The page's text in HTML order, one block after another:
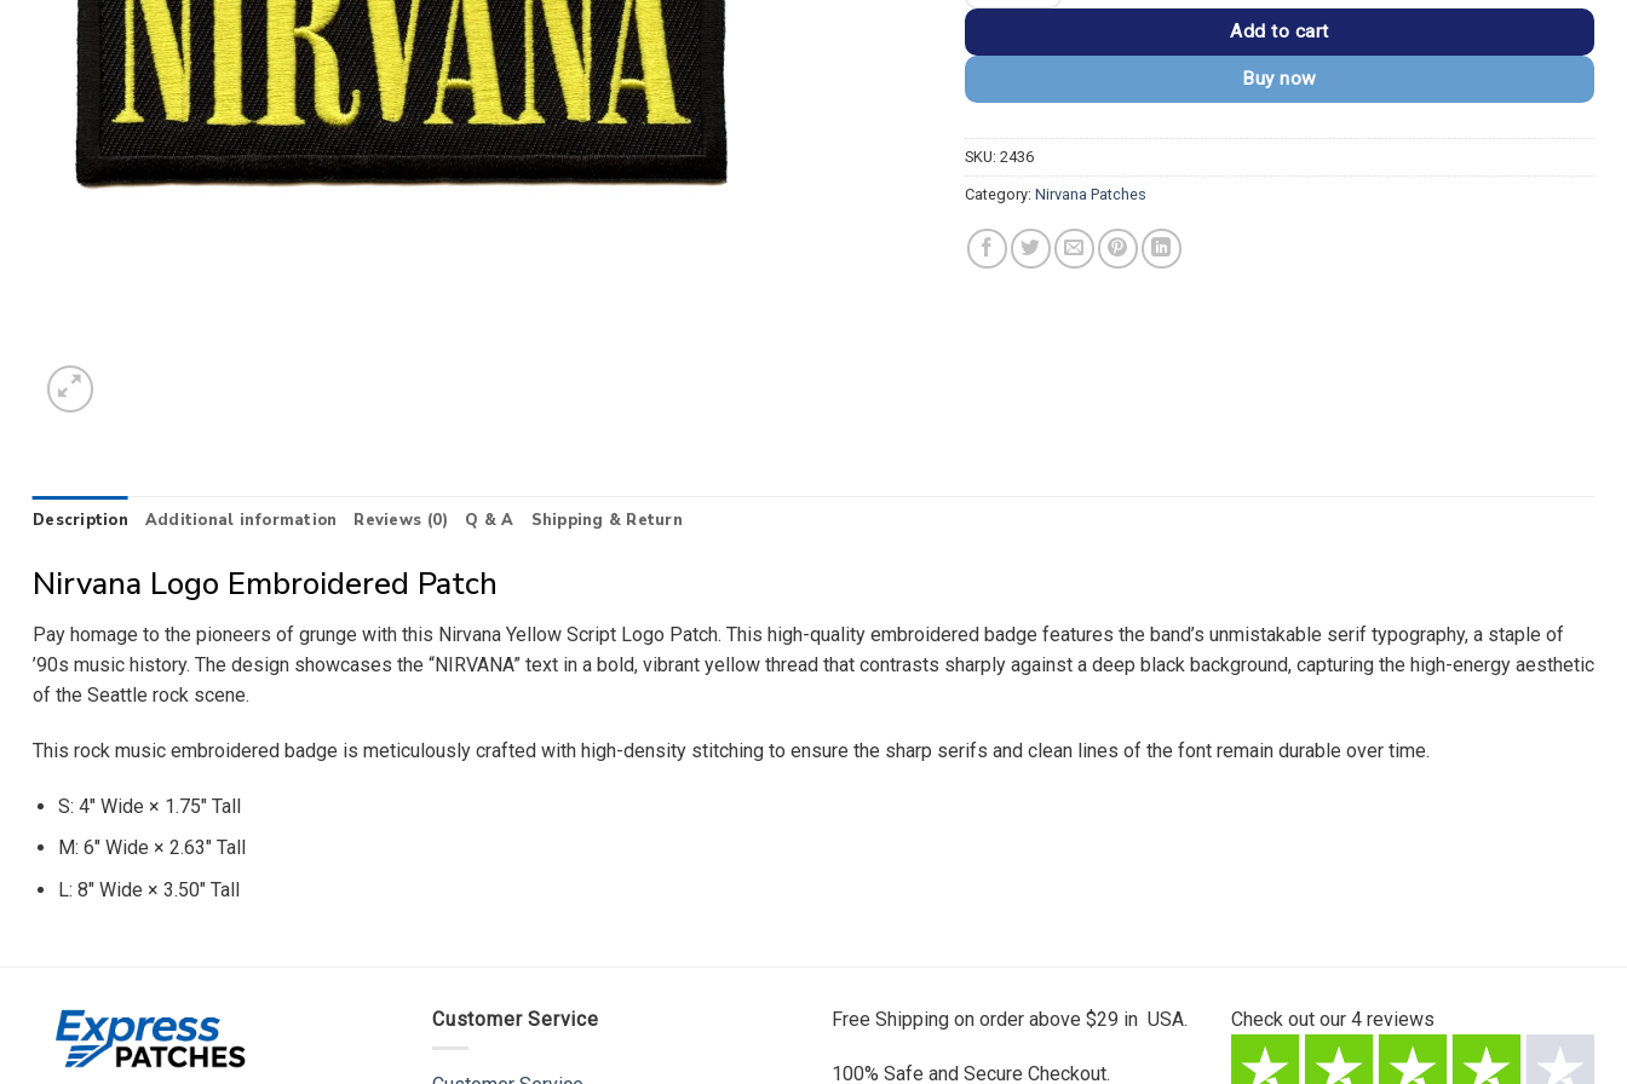
Add to cart
Buy now
SKU: 2436
Category: Nirvana Patches
Description Additional information Reviews (0) Q & A Shipping & Return
Nirvana Logo Embroidered Patch
Pay homage to the pioneers of grunge with this Nirvana Yellow Script Logo Patch. This high-quality embroidered badge features the band’s unmistakable serif typography, a staple of
’90s music history. The design showcases the “NIRVANA” text in a bold, vibrant yellow thread that contrasts sharply against a deep black background, capturing the high-energy aesthetic
of the Seattle rock scene.
This rock music embroidered badge is meticulously crafted with high-density stitching to ensure the sharp serifs and clean lines of the font remain durable over time.
S: 4″ Wide × 1.75″ Tall
M: 6″ Wide × 2.63″ Tall
L: 8″ Wide × 3.50″ Tall
Customer Service Free Shipping on order above $29 in USA.
100% Safe and Secure Checkout.
Check out our 4 reviews